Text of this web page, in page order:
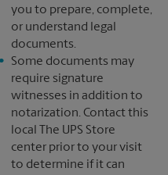
you to prepare, complete,
or understand legal
documents.
Some documents may
require signature
witnesses in addition to
notarization. Contact this
local The UPS Store
center prior to your visit
to determine if it can